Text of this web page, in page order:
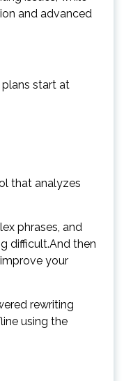
and advanced
plans start at
that analyzes
phrases, and
difficult.And then
your
rewriting
using the